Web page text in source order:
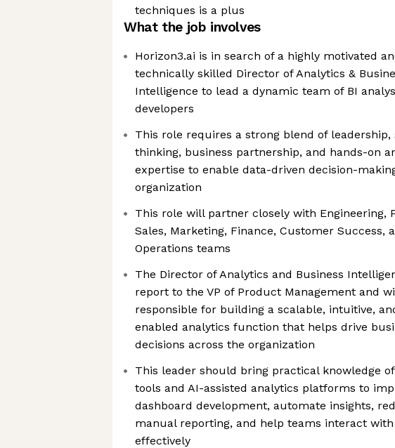
techniques is a plus
What the job involves
Horizon3.ai is in search of a highly motivated
technically skilled Director of Analytics &
Intelligence to lead a dynamic team of BI
developers
This role requires a strong blend of leadership,
thinking, business partnership, and hands-on
expertise to enable data-driven decision-
organization
This role will partner closely with Engineering,
Sales, Marketing, Finance, Customer Success,
Operations teams
The Director of Analytics and Business
report to the VP of Product Management and
responsible for building a scalable, intuitive,
enabled analytics function that helps drive
decisions across the organization
This leader should bring practical knowledge
tools and AI-assisted analytics platforms to
dashboard development, automate insights,
manual reporting, and help teams interact
effectively